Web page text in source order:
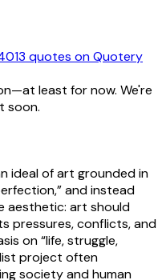
13 quotes on Quotery
least for now. We're
soon.
ideal of art grounded in
and instead
aesthetic: art should
pressures, conflicts, and
on “life, struggle,
project often
society and human